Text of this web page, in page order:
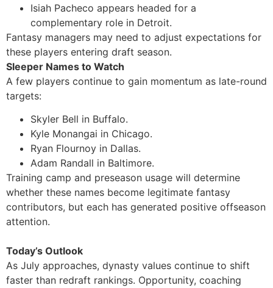
Isiah Pacheco appears headed for a
complementary role in Detroit.
Fantasy managers may need to adjust expectations for
these players entering draft season.
Sleeper Names to Watch
A few players continue to gain momentum as late-round
targets:
Skyler Bell in Buffalo.
Kyle Monangai in Chicago.
Ryan Flournoy in Dallas.
Adam Randall in Baltimore.
Training camp and preseason usage will determine
whether these names become legitimate fantasy
contributors, but each has generated positive offseason
attention.
Today’s Outlook
As July approaches, dynasty values continue to shift
faster than redraft rankings. Opportunity, coaching